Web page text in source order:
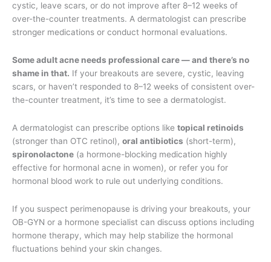
cystic, leave scars, or do not improve after 8–12 weeks of
over-the-counter treatments. A dermatologist can prescribe
stronger medications or conduct hormonal evaluations.
Some adult acne needs professional care — and there’s no
shame in that. If your breakouts are severe, cystic, leaving
scars, or haven’t responded to 8–12 weeks of consistent over-
the-counter treatment, it’s time to see a dermatologist.
A dermatologist can prescribe options like topical retinoids
(stronger than OTC retinol), oral antibiotics (short-term),
spironolactone (a hormone-blocking medication highly
effective for hormonal acne in women), or refer you for
hormonal blood work to rule out underlying conditions.
If you suspect perimenopause is driving your breakouts, your
OB-GYN or a hormone specialist can discuss options including
hormone therapy, which may help stabilize the hormonal
fluctuations behind your skin changes.